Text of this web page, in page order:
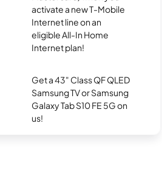
activate a new T-Mobile
Internet line on an
eligible All-In Home
Internet plan!
Get a 43" Class QF QLED
Samsung TV or Samsung
Galaxy Tab S10 FE 5G on
us!